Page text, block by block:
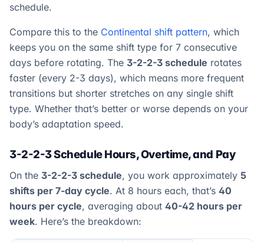
schedule.
Compare this to the Continental shift pattern, which
keeps you on the same shift type for 7 consecutive
days before rotating. The 3-2-2-3 schedule rotates
faster (every 2-3 days), which means more frequent
transitions but shorter stretches on any single shift
type. Whether that’s better or worse depends on your
body’s adaptation speed.
3-2-2-3 Schedule Hours, Overtime, and Pay
On the 3-2-2-3 schedule, you work approximately 5
shifts per 7-day cycle. At 8 hours each, that’s 40
hours per cycle, averaging about 40-42 hours per
week. Here’s the breakdown: